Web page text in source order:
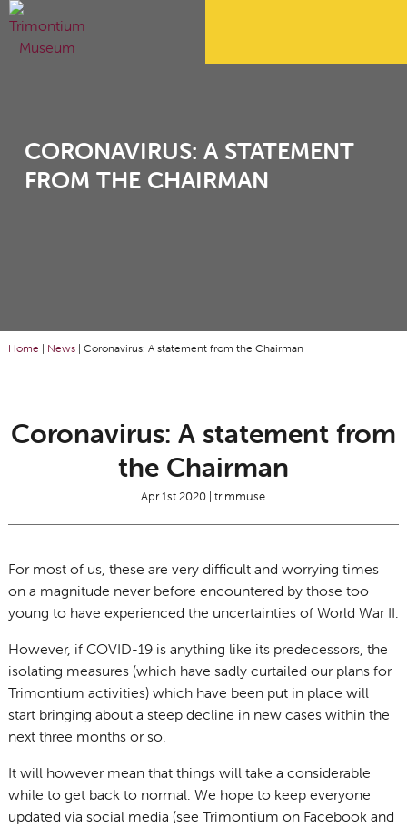
CORONAVIRUS: A STATEMENT
FROM THE CHAIRMAN
Home | News| Coronavirus: A statement from the Chairman
Coronavirus: A statement from
the Chairman
Apr 1st 2020 | trimmuse
For most of us, these are very difficult and worrying times
on a magnitude never before encountered by those too
young to have experienced the uncertainties of World War II.
However, if COVID-19 is anything like its predecessors, the
isolating measures (which have sadly curtailed our plans for
Trimontium activities) which have been put in place will
start bringing about a steep decline in new cases within the
next three months or so.
It will however mean that things will take a considerable
while to get back to normal. We hope to keep everyone
updated via social media (see Trimontium on Facebook and